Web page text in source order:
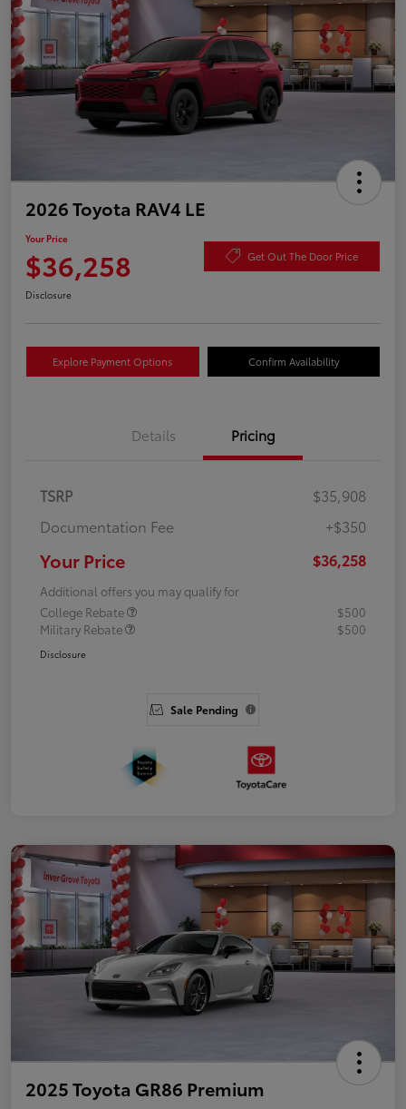
2026 Toyota RAV4 LE
Your Price
$36,258 Get Out The Door Price
Disclosure
Explore Payment Options Confirm Availability
Details Pricing
TSRP
$35,908
Documentation Fee
+$350
Your Price $36,258
Additional offers you may qualify for
College Rebate
$500
Military Rebate
$500
Disclosure
Sale Pending
2025 Toyota GR86 Premium